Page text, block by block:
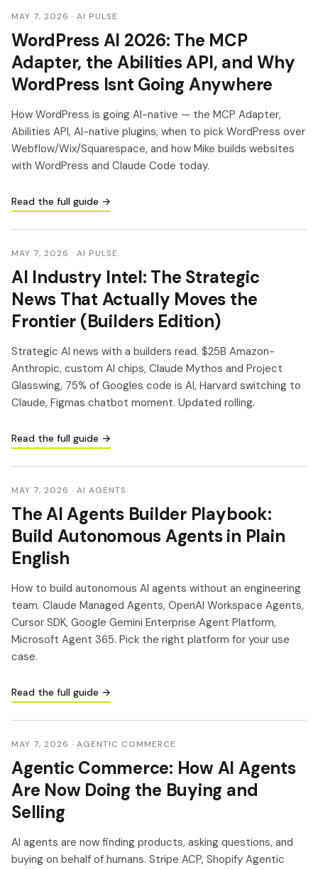
MAY 7, 2026 · AI PULSE
WordPress AI 2026: The MCP
Adapter, the Abilities API, and Why
WordPress Isnt Going Anywhere
How WordPress is going AI-native — the MCP Adapter,
Abilities API, AI-native plugins, when to pick WordPress over
Webflow/Wix/Squarespace, and how Mike builds websites
with WordPress and Claude Code today.
Read the full guide →
MAY 7, 2026 · AI PULSE
AI Industry Intel: The Strategic
News That Actually Moves the
Frontier (Builders Edition)
Strategic AI news with a builders read. $25B Amazon-
Anthropic, custom AI chips, Claude Mythos and Project
Glasswing, 75% of Googles code is AI, Harvard switching to
Claude, Figmas chatbot moment. Updated rolling.
Read the full guide →
MAY 7, 2026 · AI AGENTS
The AI Agents Builder Playbook:
Build Autonomous Agents in Plain
English
How to build autonomous AI agents without an engineering
team. Claude Managed Agents, OpenAI Workspace Agents,
Cursor SDK, Google Gemini Enterprise Agent Platform,
Microsoft Agent 365. Pick the right platform for your use
case.
Read the full guide →
MAY 7, 2026 · AGENTIC COMMERCE
Agentic Commerce: How AI Agents
Are Now Doing the Buying and
Selling
AI agents are now finding products, asking questions, and
buying on behalf of humans. Stripe ACP, Shopify Agentic